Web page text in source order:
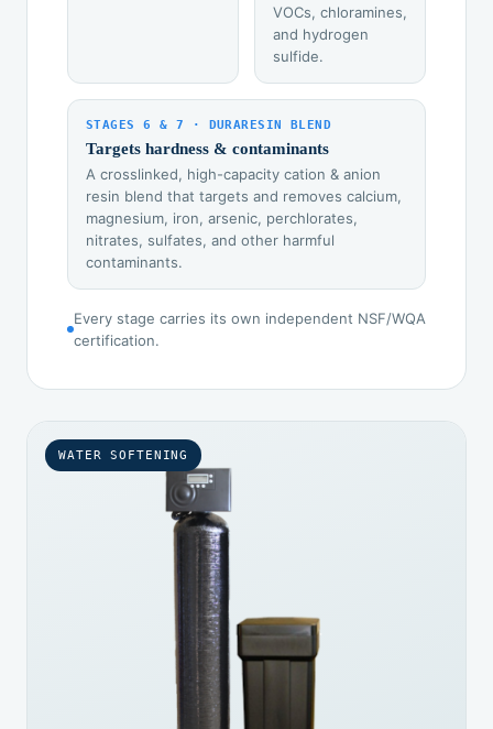
VOCs, chloramines,
and hydrogen
sulfide.
STAGES 6 & 7 · DURARESIN BLEND
Targets hardness & contaminants
A crosslinked, high-capacity cation & anion
resin blend that targets and removes calcium,
magnesium, iron, arsenic, perchlorates,
nitrates, sulfates, and other harmful
contaminants.
Every stage carries its own independent NSF/WQA
certification.
WATER SOFTENING